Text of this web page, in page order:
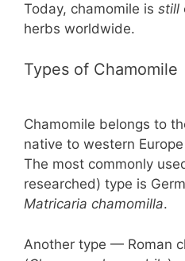
Today, chamomile is still
herbs worldwide.
Types of Chamomile
Chamomile belongs to
native to western
The most commonly
researched) type is
Matricaria chamomilla.
Another type — Roman